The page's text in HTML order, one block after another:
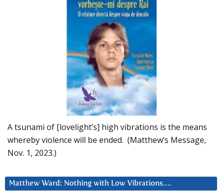
A tsunami of [lovelight’s] high vibrations is the means
whereby violence will be ended. (Matthew’s Message,
Nov. 1, 2023.)
Matthew Ward: Nothing with Low Vibrations….